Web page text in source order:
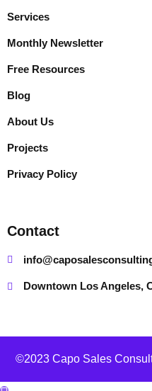
Services
Monthly Newsletter
Free Resources
Blog
About Us
Projects
Privacy Policy
Contact
Downtown Los Angeles,
©2023 Capo Sales